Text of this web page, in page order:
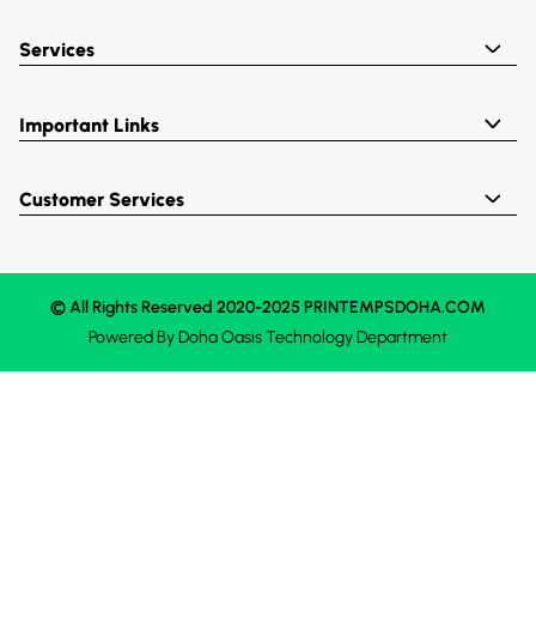
Services
Important Links
Customer Services
© All Rights Reserved 2020-2025 PRINTEMPSDOHA.COM
Powered ByDoha OasisTechnology Department